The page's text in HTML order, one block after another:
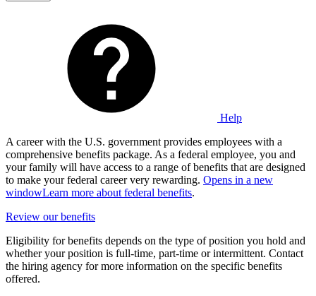
Help
A career with the U.S. government provides employees with a
comprehensive benefits package. As a federal employee, you and
your family will have access to a range of benefits that are designed
to make your federal career very rewarding. Opens in a new
windowLearn more about federal benefits.
Review our benefits
Eligibility for benefits depends on the type of position you hold and
whether your position is full-time, part-time or intermittent. Contact
the hiring agency for more information on the specific benefits
offered.